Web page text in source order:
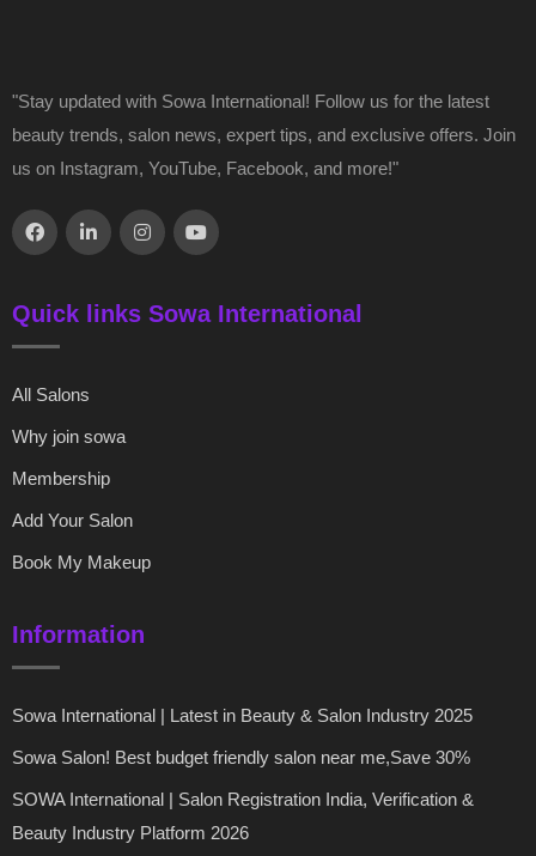
"Stay updated with Sowa International! Follow us for the latest
beauty trends, salon news, expert tips, and exclusive offers. Join
us on Instagram, YouTube, Facebook, and more!"
Quick links Sowa International
All Salons
Why join sowa
Membership
Add Your Salon
Book My Makeup
Information
Sowa International | Latest in Beauty & Salon Industry 2025
Sowa Salon! Best budget friendly salon near me,Save 30%
SOWA International | Salon Registration India, Verification &
Beauty Industry Platform 2026